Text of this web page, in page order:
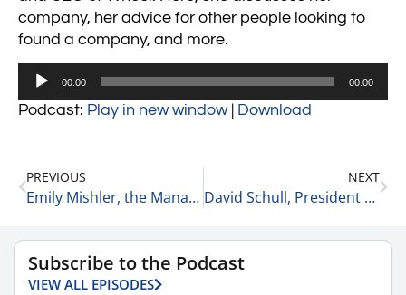
company, her advice for other people looking to
found a company, and more.
Audio
00:00 00:00
Podcast: Play in new window| Download
PREVIOUS
Emily Mishler, the Managing and Creative Director at the Cultivated Group #2
NEXT
David Schull, President of Russo Partners #2
Subscribe to the Podcast
VIEW ALL EPISODES